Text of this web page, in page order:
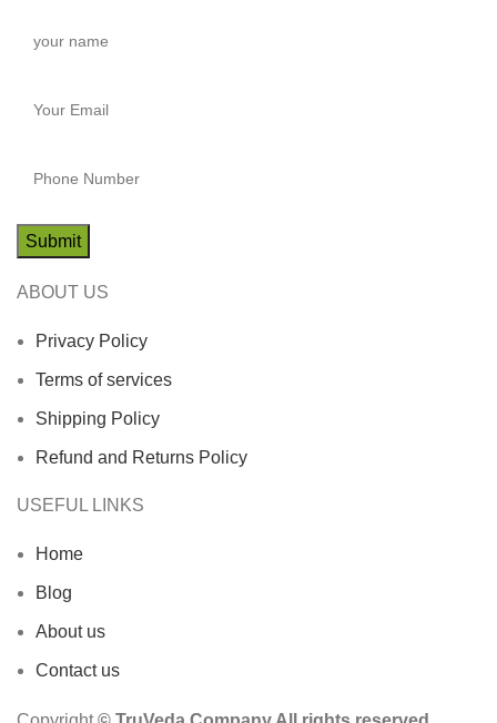
ABOUT US
Privacy Policy
Terms of services
Shipping Policy
Refund and Returns Policy
USEFUL LINKS
Home
Blog
About us
Contact us